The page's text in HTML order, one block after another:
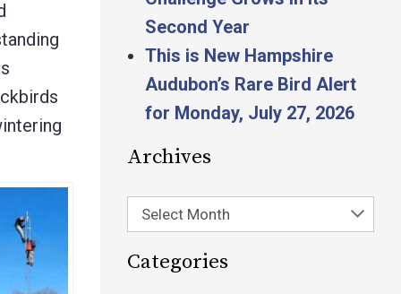
Second Year
This is New Hampshire
Audubon’s Rare Bird Alert
for Monday, July 27, 2026
Archives
Select Month
Categories